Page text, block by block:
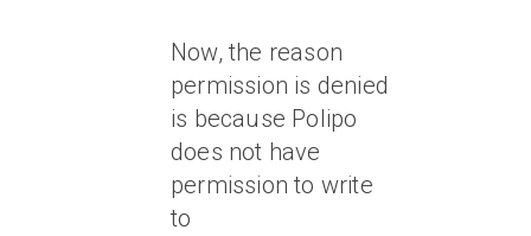
Now, the reason
permission is denied
is because Polipo
does not have
permission to write
to